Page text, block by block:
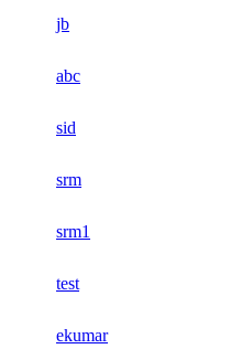
jb
abc
sid
srm
srm1
test
ekumar